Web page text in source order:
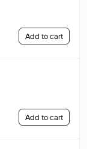
Add to cart
Add to cart